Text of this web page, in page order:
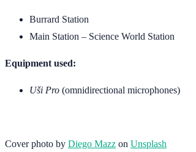
Burrard Station
Main Station – Science World Station
Equipment used:
Uši Pro (omnidirectional microphones)
Cover photo by Diego Mazz on Unsplash